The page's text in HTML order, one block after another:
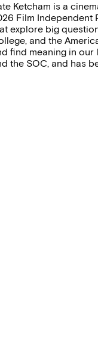
Ketcham is a
Film Independent
explore big
and the
find meaning in our
the SOC, and has